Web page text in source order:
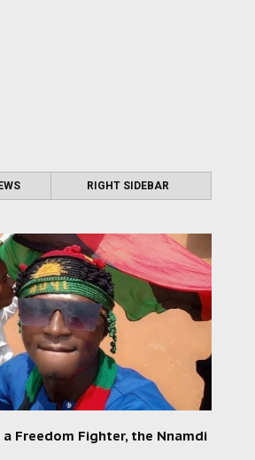
RIGHT SIDEBAR
Freedom Fighter, the Nnamdi